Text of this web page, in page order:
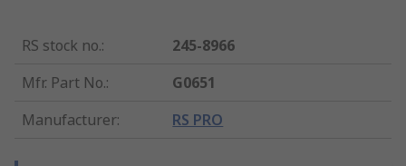
RS stock no.:
245-8966
Mfr. Part No.:
G0651
Manufacturer: RS PRO